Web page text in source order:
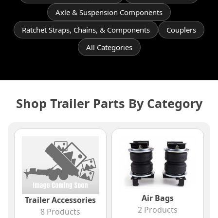
Axle & Suspension Components
Ratchet Straps, Chains, & Components
Couplers
All Categories
Shop Trailer Parts By Category
Trailer Accessories
8 Products
Air Bags
2 Products